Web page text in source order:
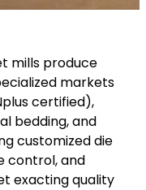
mills produce
markets
certified),
bedding, and
customized die
control, and
exacting quality